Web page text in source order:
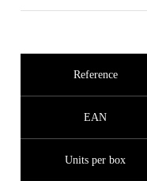
Reference
EAN
Units per box